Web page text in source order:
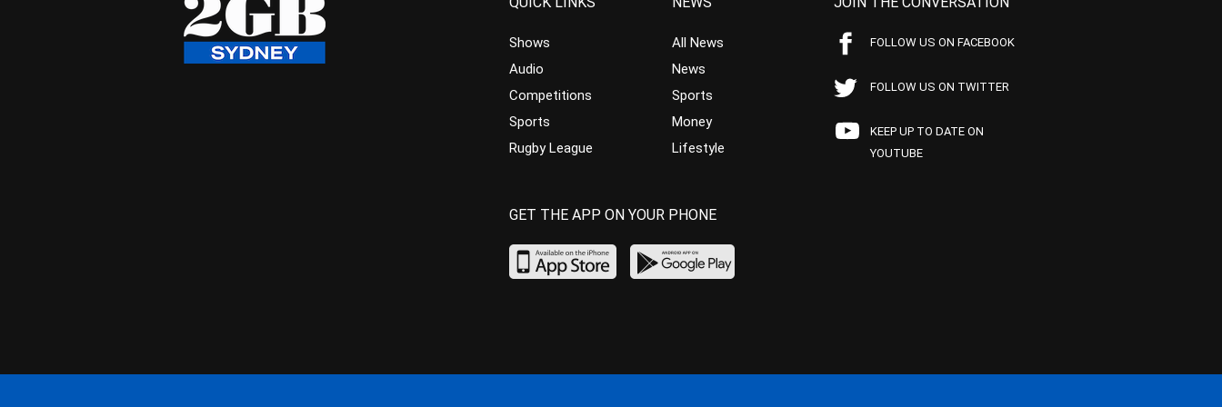
Shows
Audio
Competitions
Sports
Rugby League
All News
News
Sports
Money
Lifestyle
FOLLOW US ON FACEBOOK
FOLLOW US ON TWITTER
KEEP UP TO DATE ON
YOUTUBE
GET THE APP ON YOUR PHONE